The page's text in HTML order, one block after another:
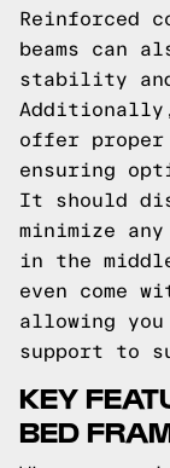
Reinforced
beams can
stability
offer proper
ensuring
It should
minimize
in the
even come
allowing
support to
KEY
BED